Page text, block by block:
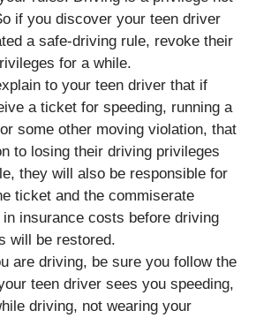
if you discover your teen driver
a safe-driving rule, revoke their
for a while.
to your teen driver that if
a ticket for speeding, running a
some other moving violation, that
to losing their driving privileges
they will also be responsible for
ticket and the commiserate
in insurance costs before driving
will be restored.
are driving, be sure you follow the
teen driver sees you speeding,
driving, not wearing your